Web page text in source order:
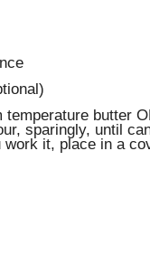
temperature butter
sparingly, until
it, place in a